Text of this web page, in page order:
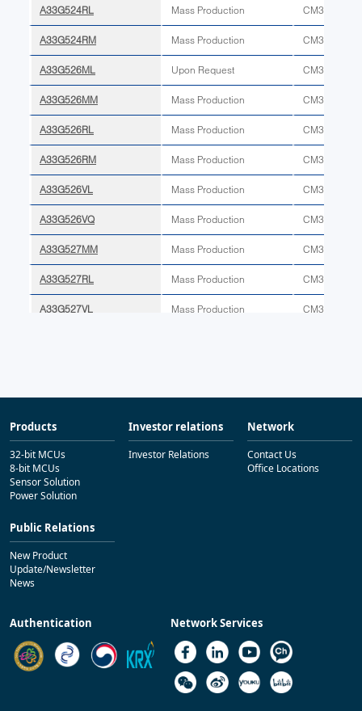
Products
32-bit MCUs
8-bit MCUs
Sensor Solution
Power Solution
Investor relations
Investor Relations
Network
Contact Us
Office Locations
Public Relations
New Product
Update/Newsletter
News
Authentication Network Services